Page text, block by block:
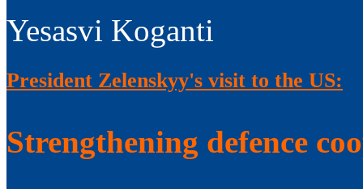
Yesasvi Koganti
President Zelenskyy's visit to the US:
Strengthening defence